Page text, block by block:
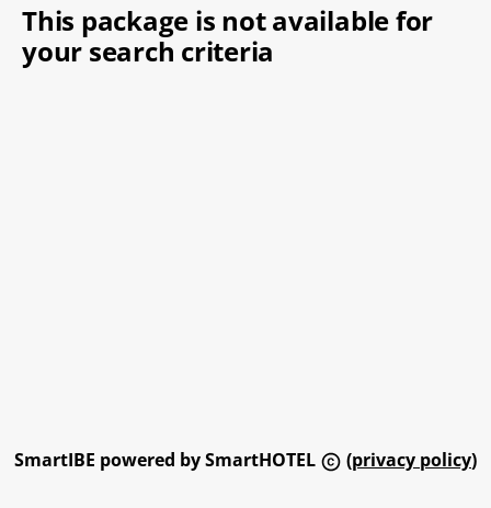
This package is not available for
your search criteria
SmartIBE powered by SmartHOTEL (privacy policy)